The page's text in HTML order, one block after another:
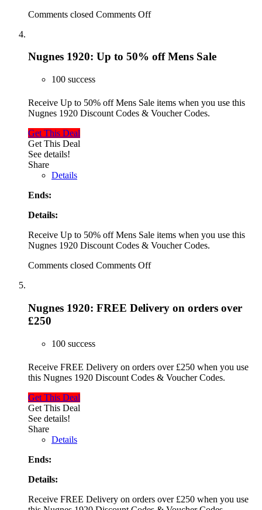
Comments closed Comments Off
Nugnes 1920: Up to 50% off Mens Sale
100 success
Receive Up to 50% off Mens Sale items when you use this
Nugnes 1920 Discount Codes & Voucher Codes.
Get This Deal
Get This Deal
See details!
Share
Details
Ends:
Details:
Receive Up to 50% off Mens Sale items when you use this
Nugnes 1920 Discount Codes & Voucher Codes.
Comments closed Comments Off
Nugnes 1920: FREE Delivery on orders over
£250
100 success
Receive FREE Delivery on orders over £250 when you use
this Nugnes 1920 Discount Codes & Voucher Codes.
Get This Deal
Get This Deal
See details!
Share
Details
Ends:
Details:
Receive FREE Delivery on orders over £250 when you use